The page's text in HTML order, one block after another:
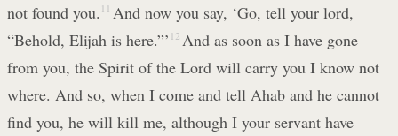
not found you. 11 And now you say, ‘Go, tell your lord,
“Behold, Elijah is here.”’ 12 And as soon as I have gone
from you, the Spirit of the Lord will carry you I know not
where. And so, when I come and tell Ahab and he cannot
find you, he will kill me, although I your servant have